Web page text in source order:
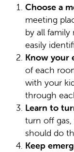
Choose a
meeting
by all
easily
Know your
of each
with your
through
Learn to
turn off gas,
should do
Keep